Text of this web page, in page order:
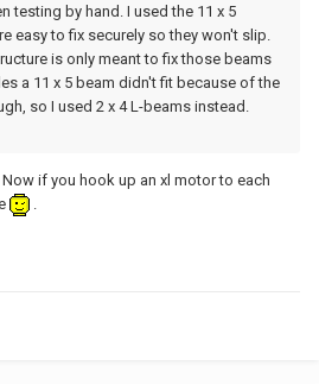
testing by hand. I used the 11 x 5
easy to fix securely so they won't slip.
is only meant to fix those beams
a 11 x 5 beam didn't fit because of the
so I used 2 x 4 L-beams instead.
if you hook up an xl motor to each